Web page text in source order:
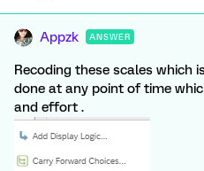
Appzk ANSWER
Recoding these scales which
done at any point of time
and effort .